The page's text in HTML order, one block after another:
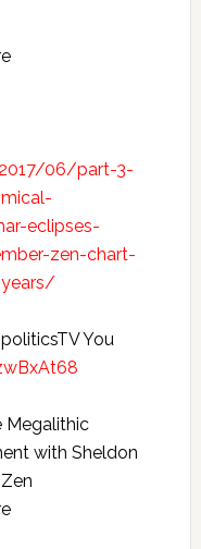
06/part-3-
eclipses-
zen-chart-
You
Megalithic
with Sheldon